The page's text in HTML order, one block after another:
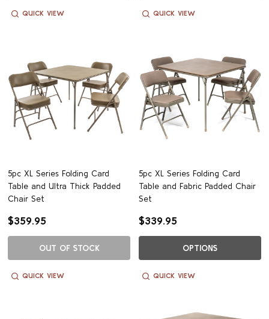
QUICK VIEW QUICK VIEW
5pc XL Series Folding Card
Table and Ultra Thick Padded
Chair Set
$359.95
OUT OF STOCK
QUICK VIEW
5pc XL Series Folding Card
Table and Fabric Padded Chair
Set
$339.95
OPTIONS
QUICK VIEW